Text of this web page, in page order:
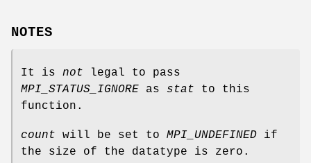
NOTES
It is not legal to pass
MPI_STATUS_IGNORE as stat to this
function.
count will be set to MPI_UNDEFINED if
the size of the datatype is zero.